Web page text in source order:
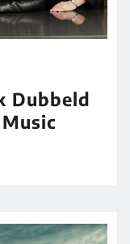
Dubbeld